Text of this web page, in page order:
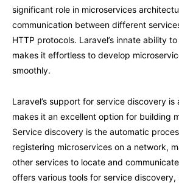
significant role in microservices
communication between different
HTTP protocols. Laravel’s innate ability
makes it effortless to develop
smoothly.
Laravel’s support for service discovery
makes it an excellent option for building
Service discovery is the automatic
registering microservices on a network,
other services to locate and
offers various tools for service discovery,